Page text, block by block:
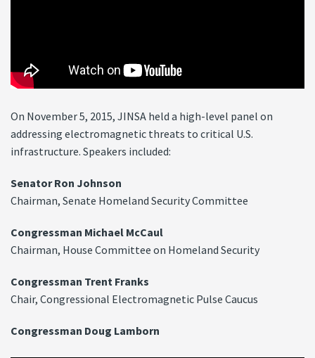
On November 5, 2015, JINSA held a high-level panel on
addressing electromagnetic threats to critical U.S.
infrastructure. Speakers included:
Senator Ron Johnson
Chairman, Senate Homeland Security Committee
Congressman Michael McCaul
Chairman, House Committee on Homeland Security
Congressman Trent Franks
Chair, Congressional Electromagnetic Pulse Caucus
Congressman Doug Lamborn